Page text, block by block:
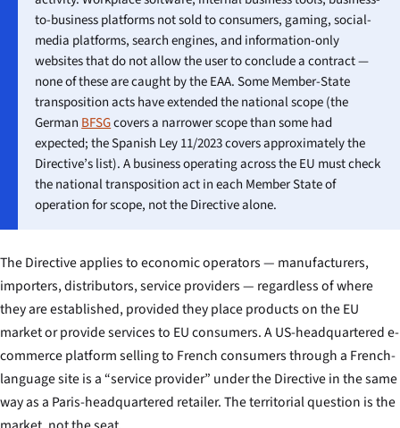
to-business platforms not sold to consumers, gaming, social-
media platforms, search engines, and information-only
websites that do not allow the user to conclude a contract —
none of these are caught by the EAA. Some Member-State
transposition acts have extended the national scope (the
GermanBFSGcovers a narrower scope than some had
expected; the Spanish Ley 11/2023 covers approximately the
Directive’s list). A business operating across the EU must check
the national transposition act in each Member State of
operation for scope, not the Directive alone.
The Directive applies to economic operators — manufacturers,
importers, distributors, service providers — regardless of where
they are established, provided they place products on the EU
market or provide services to EU consumers. A US-headquartered e-
commerce platform selling to French consumers through a French-
language site is a “service provider” under the Directive in the same
way as a Paris-headquartered retailer. The territorial question is the